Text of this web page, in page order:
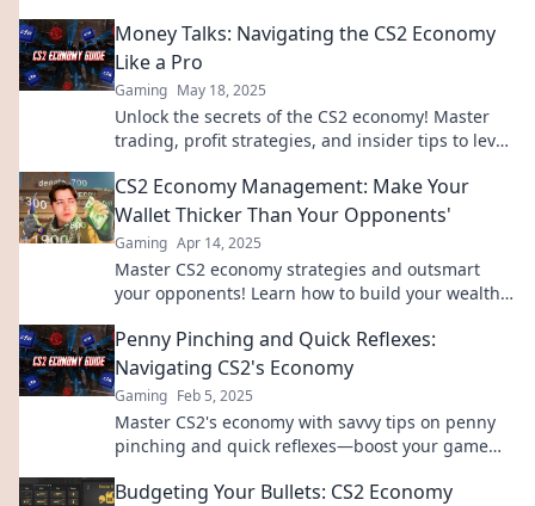
Money Talks: Navigating the CS2 Economy
Like a Pro
Gaming May 18, 2025
Unlock the secrets of the CS2 economy! Master
trading, profit strategies, and insider tips to level
CS2 Economy Management: Make Your
Wallet Thicker Than Your Opponents'
Gaming Apr 14, 2025
Master CS2 economy strategies and outsmart
your opponents! Learn how to build your wealth
Penny Pinching and Quick Reflexes:
Navigating CS2's Economy
Gaming Feb 5, 2025
Master CS2's economy with savvy tips on penny
pinching and quick reflexes—boost your game
Budgeting Your Bullets: CS2 Economy